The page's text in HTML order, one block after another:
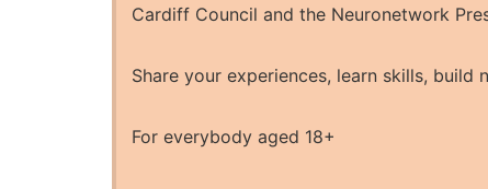
Cardiff Council and the Neuronetwork
Share your experiences, learn skills,
For everybody aged 18+